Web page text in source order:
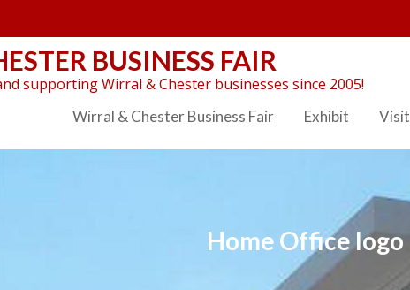
BUSINESS FAIR
supporting Wirral & Chester businesses since 2005!
Wirral & Chester Business Fair Exhibit Visit
Home Office logo